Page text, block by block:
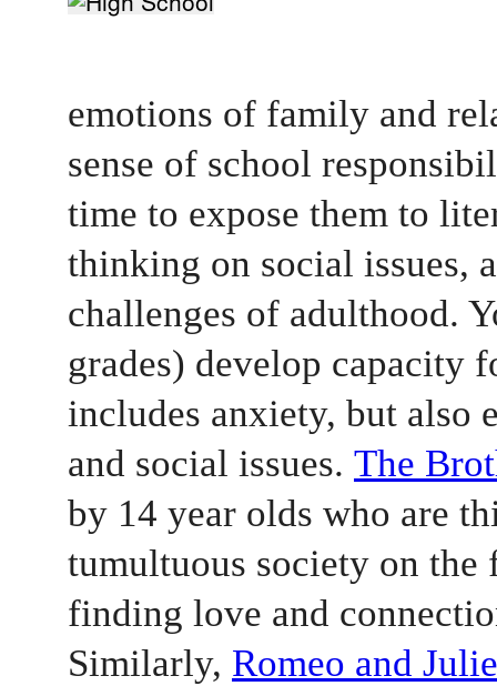
emotions of family and
sense of school
time to expose them to
thinking on social issues,
challenges of adulthood.
grades) develop capacity
includes anxiety, but also
and social issues. The
by 14 year olds who are
tumultuous society on
finding love and
Similarly, Romeo and